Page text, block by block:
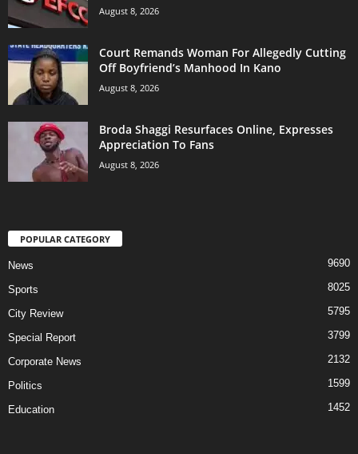
August 8, 2026
Court Remands Woman For Allegedly Cutting
Off Boyfriend’s Manhood In Kano
August 8, 2026
Broda Shaggi Resurfaces Online, Expresses
Appreciation To Fans
August 8, 2026
POPULAR CATEGORY
News 9690
Sports 8025
City Review 5795
Special Report 3799
Corporate News 2132
Politics 1599
Education 1452